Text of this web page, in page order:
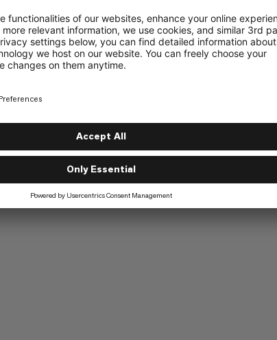
5/6 Trekking